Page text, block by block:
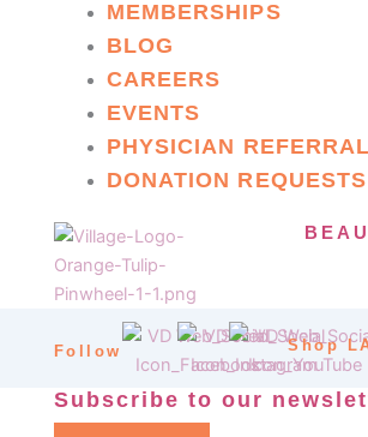
MEMBERSHIPS
BLOG
CAREERS
EVENTS
PHYSICIAN
DONATION REQUESTS
Follow Shop
Subscribe to our